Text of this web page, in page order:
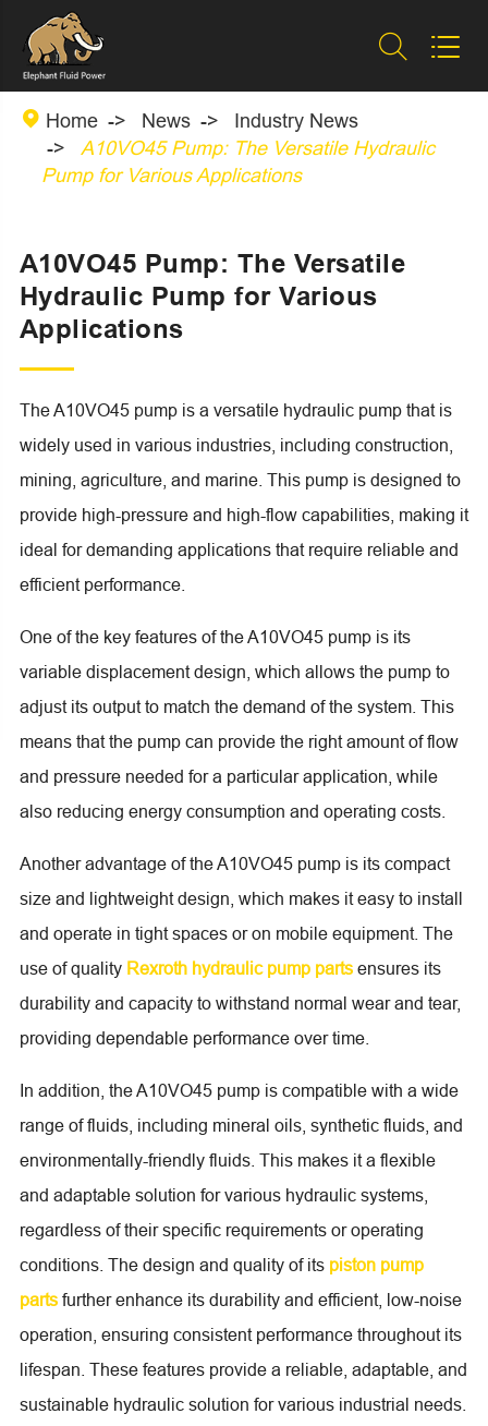
 
 Home News
Industry News
A10VO45 Pump: The Versatile Hydraulic
Pump for Various Applications
A10VO45 Pump: The Versatile
Hydraulic Pump for Various
Applications
The A10VO45 pump is a versatile hydraulic pump that is
widely used in various industries, including construction,
mining, agriculture, and marine. This pump is designed to
provide high-pressure and high-flow capabilities, making it
ideal for demanding applications that require reliable and
efficient performance.
One of the key features of the A10VO45 pump is its
variable displacement design, which allows the pump to
adjust its output to match the demand of the system. This
means that the pump can provide the right amount of flow
and pressure needed for a particular application, while
also reducing energy consumption and operating costs.
Another advantage of the A10VO45 pump is its compact
size and lightweight design, which makes it easy to install
and operate in tight spaces or on mobile equipment. The
use of quality Rexroth hydraulic pump partsensures its
durability and capacity to withstand normal wear and tear,
providing dependable performance over time.
In addition, the A10VO45 pump is compatible with a wide
range of fluids, including mineral oils, synthetic fluids, and
environmentally-friendly fluids. This makes it a flexible
and adaptable solution for various hydraulic systems,
regardless of their specific requirements or operating
conditions. The design and quality of its piston pump
partsfurther enhance its durability and efficient, low-noise
operation, ensuring consistent performance throughout its
lifespan. These features provide a reliable, adaptable, and
sustainable hydraulic solution for various industrial needs.